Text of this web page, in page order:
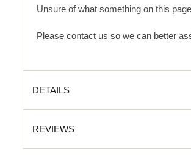
Unsure of what something on this
Please contact us so we can better
DETAILS
REVIEWS